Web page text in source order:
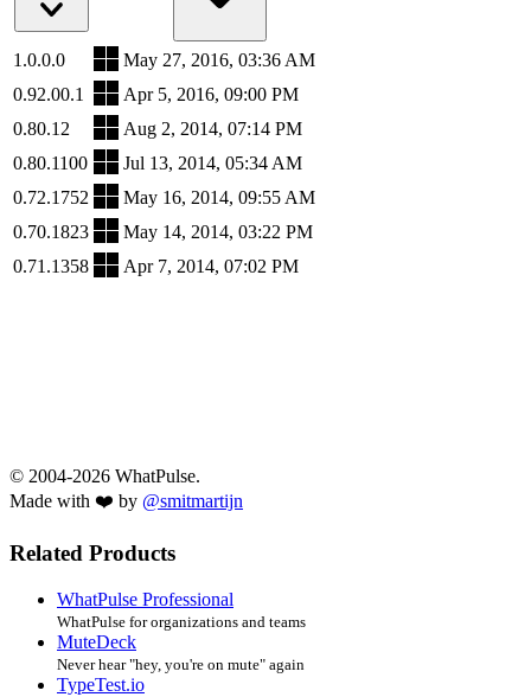
1.0.0.0
May 27, 2016, 03:36 AM
0.92.00.1
Apr 5, 2016, 09:00 PM
0.80.12
Aug 2, 2014, 07:14 PM
0.80.1100
Jul 13, 2014, 05:34 AM
0.72.1752
May 16, 2014, 09:55 AM
0.70.1823
May 14, 2014, 03:22 PM
0.71.1358
Apr 7, 2014, 07:02 PM
© 2004-2026 WhatPulse.
Made with ❤️ by @smitmartijn
Related Products
WhatPulse Professional
WhatPulse for organizations and teams
MuteDeck
Never hear "hey, you're on mute" again
TypeTest.io